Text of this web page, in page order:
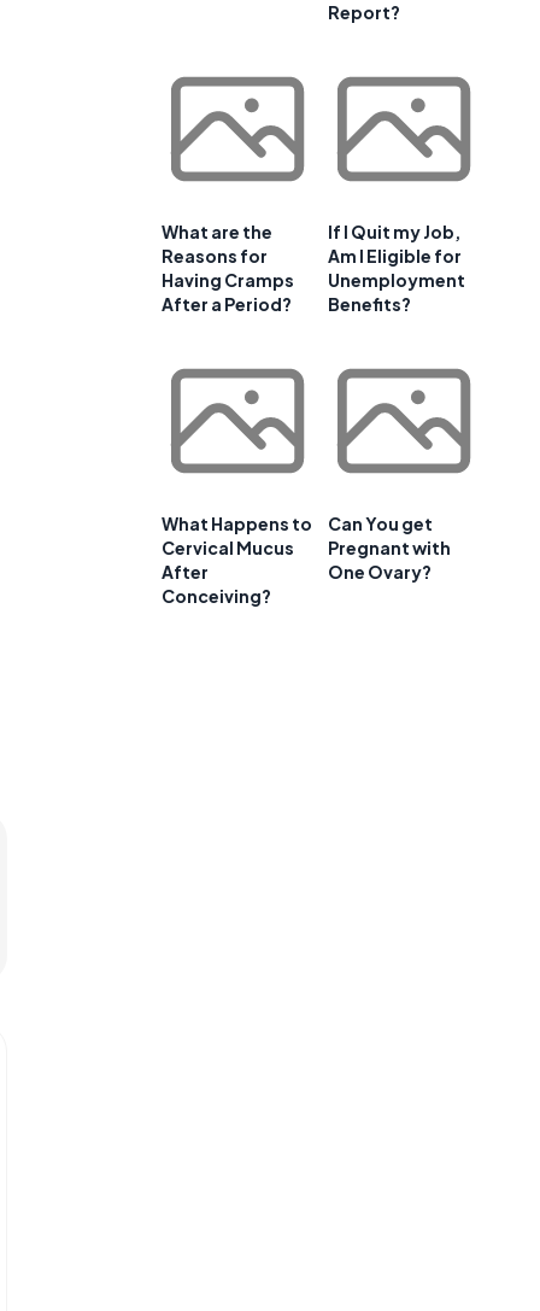
Report?
What are the
Reasons for
Having Cramps
After a Period?
If I Quit my Job,
Am I Eligible for
Unemployment
Benefits?
What Happens to
Cervical Mucus
After
Conceiving?
Can You get
Pregnant with
One Ovary?